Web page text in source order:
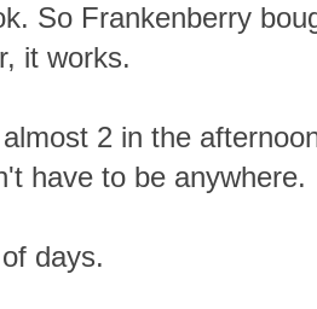
So Frankenberry
it works.
2 in the
have to be anywhere.
days.